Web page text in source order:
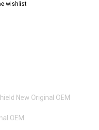
wishlist
New Original OEM
OEM